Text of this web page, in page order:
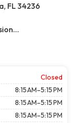
FL 34236
https://www.shumaker.com/professionals/E-J/adria-m-jensen/
Closed
8:15 AM–5:15 PM
8:15 AM–5:15 PM
8:15 AM–5:15 PM